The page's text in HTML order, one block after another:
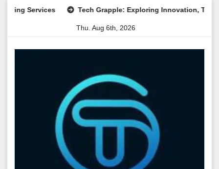
Skip
Tech Grapple: Exploring Innovation, Technology
Thu. Aug 6th, 2026